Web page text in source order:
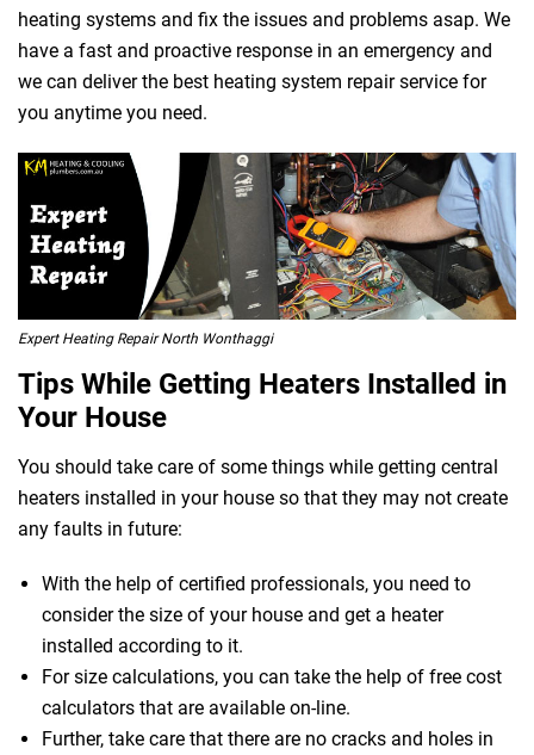
heating systems and fix the issues and problems asap. We
have a fast and proactive response in an emergency and
we can deliver the best heating system repair service for
you anytime you need.
Expert Heating Repair North Wonthaggi
Tips While Getting Heaters Installed in
Your House
You should take care of some things while getting central
heaters installed in your house so that they may not create
any faults in future:
With the help of certified professionals, you need to
consider the size of your house and get a heater
installed according to it.
For size calculations, you can take the help of free cost
calculators that are available on-line.
Further, take care that there are no cracks and holes in